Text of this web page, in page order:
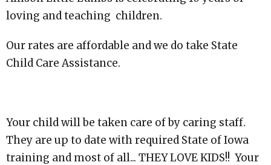
loving and teaching children.
Our rates are affordable and we do take State
Child Care Assistance.
Your child will be taken care of by caring staff.
They are up to date with required State of Iowa
training and most of all... THEY LOVE KIDS!! Your